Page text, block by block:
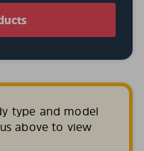
type and model
above to view